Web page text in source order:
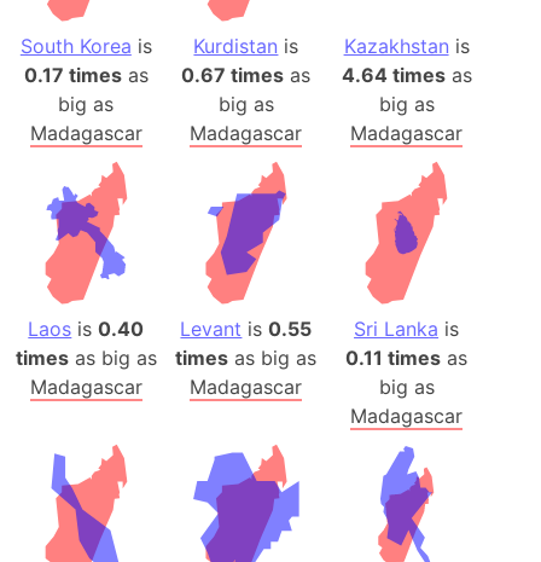
South Korea is
0.17 timesas
big as
Madagascar
Kurdistan is
0.67 times as
big as
Madagascar
Kazakhstan is
4.64 timesas
big as
Madagascar
Laos is0.40
timesas big as
Madagascar
Levant is0.55
times as big as
Madagascar
Sri Lanka is
0.11 times as
big as
Madagascar